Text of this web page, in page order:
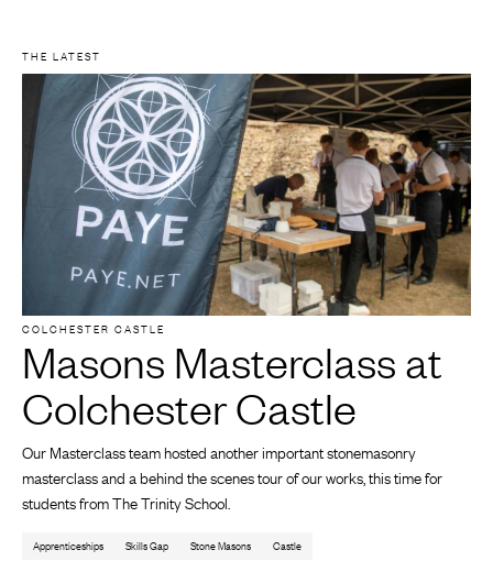
THE LATEST
COLCHESTER CASTLE
Masons Masterclass at
Colchester Castle
Our Masterclass team hosted another important stonemasonry
masterclass and a behind the scenes tour of our works, this time for
students from The Trinity School.
Apprenticeships Skills Gap Stone Masons Castle